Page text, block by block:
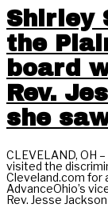
Shirley
the
board
Rev.
she
CLEVELAND, OH
visited the
Cleveland.com for
AdvanceOhio’s
Rev. Jesse